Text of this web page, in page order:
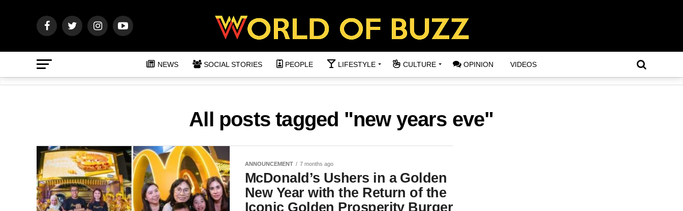
NEWS SOCIAL STORIES PEOPLE LIFESTYLE CULTURE OPINION VIDEOS
All posts tagged "new years eve"
ANNOUNCEMENT 7 months ago
McDonald’s Ushers in a Golden
New Year with the Return of the
Iconic Golden Prosperity Burger